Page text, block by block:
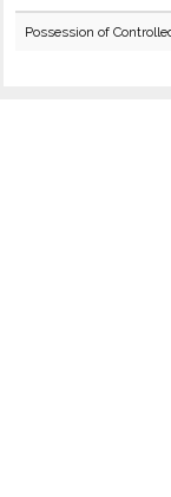
Possession of